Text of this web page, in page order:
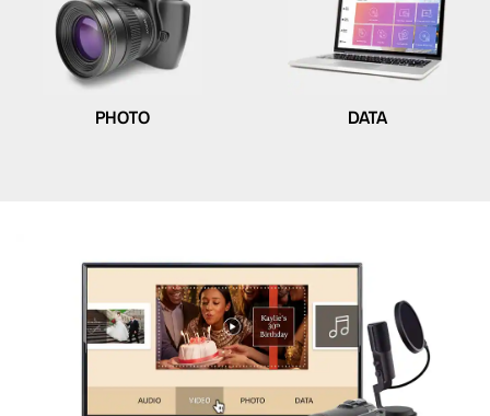
PHOTO DATA